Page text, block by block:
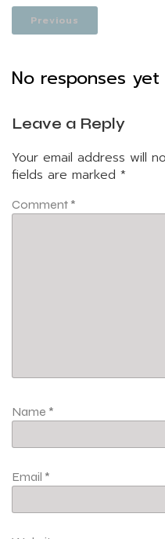
Previous
No responses yet
Leave a Reply
Your email address will
fields are marked *
Comment *
Name *
Email *